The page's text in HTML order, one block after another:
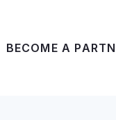
BECOME A